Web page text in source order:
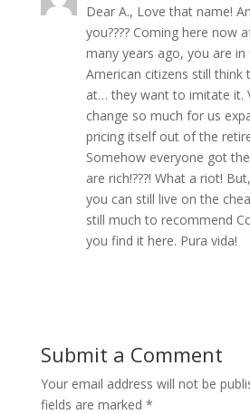
Dear A., Love that name!
you???? Coming here now
many years ago, you are
American citizens still think
at… they want to imitate it.
change so much for us
pricing itself out of the
Somehow everyone got
are rich!???! What a riot!
you can still live on the
still much to recommend
you find it here. Pura vida!
Submit a Comment
Your email address will not be
fields are marked *